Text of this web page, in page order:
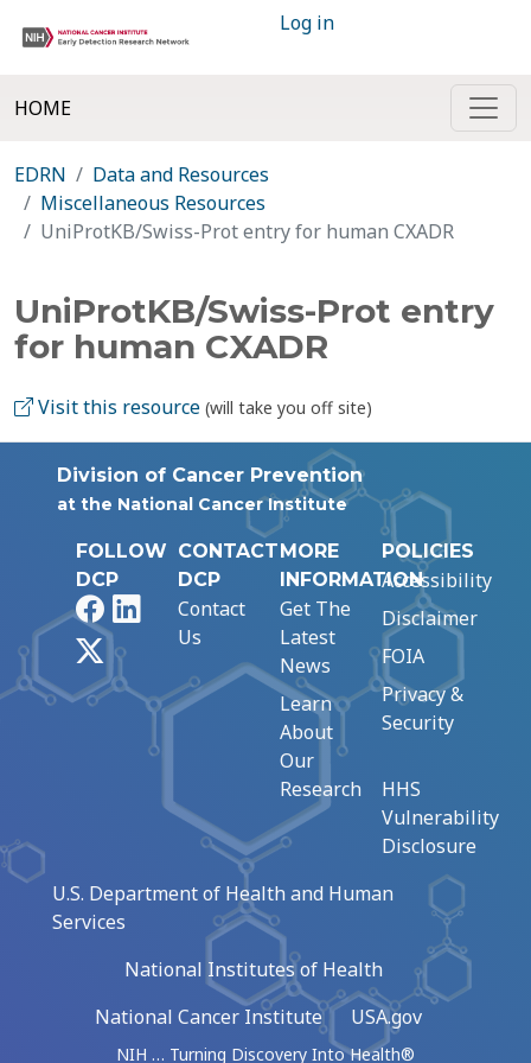
Log in
HOME
EDRN
Data and Resources
Miscellaneous Resources
UniProtKB/Swiss-Prot entry for human CXADR
UniProtKB/Swiss-Prot entry
for human CXADR
Visit this resource (will take you off site)
Division of Cancer Prevention
at the National Cancer Institute
FOLLOW
DCP
FacebookLinkedIn
CONTACT
DCP
Contact
Us
MORE
INFORMATION
Get The
Latest
News
Learn
About
Our
Research
POLICIES
Accessibility
Disclaimer
FOIA
Privacy &
Security
HHS
Vulnerability
Disclosure
U.S. Department of Health and Human
Services
National Institutes of Health
National Cancer Institute
USA.gov
NIH … Turning Discovery Into Health®